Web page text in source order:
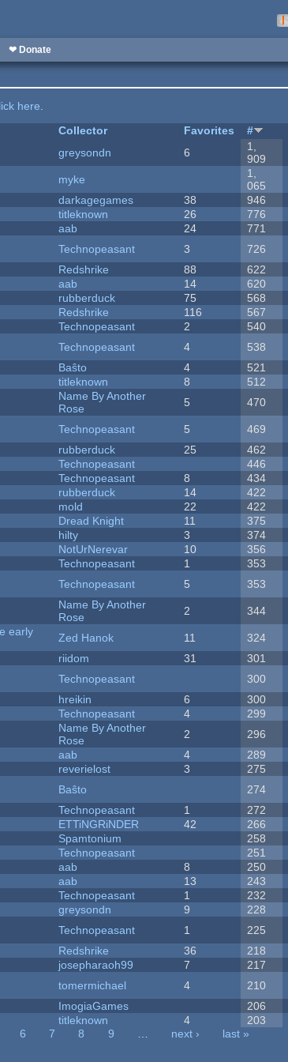
❤ Donate
here.
Collector Favorites #
greysondn 6
1,
909
myke
1,
065
darkagegames 38 946
titleknown 26 776
aab 24 771
Technopeasant 3 726
Redshrike 88 622
aab 14 620
rubberduck 75 568
Redshrike 116 567
Technopeasant 2 540
Technopeasant 4 538
Baŝto 4 521
titleknown 8 512
Name By Another
Rose
5 470
Technopeasant 5 469
rubberduck 25 462
Technopeasant 446
Technopeasant 8 434
rubberduck 14 422
mold 22 422
Dread Knight 11 375
hilty 3 374
NotUrNerevar 10 356
Technopeasant 1 353
Technopeasant 5 353
Name By Another
Rose
2 344
early
Zed Hanok 11 324
riidom 31 301
Technopeasant 300
hreikin 6 300
Technopeasant 4 299
Name By Another
Rose
2 296
aab 4 289
reverielost 3 275
Baŝto 274
Technopeasant 1 272
ETTiNGRiNDER 42 266
Spamtonium 258
Technopeasant 251
aab 8 250
aab 13 243
Technopeasant 1 232
greysondn 9 228
Technopeasant 1 225
Redshrike 36 218
josepharaoh99 7 217
tomermichael 4 210
ImogiaGames 206
titleknown 4 203
6 7 8 9 … next ›
last »